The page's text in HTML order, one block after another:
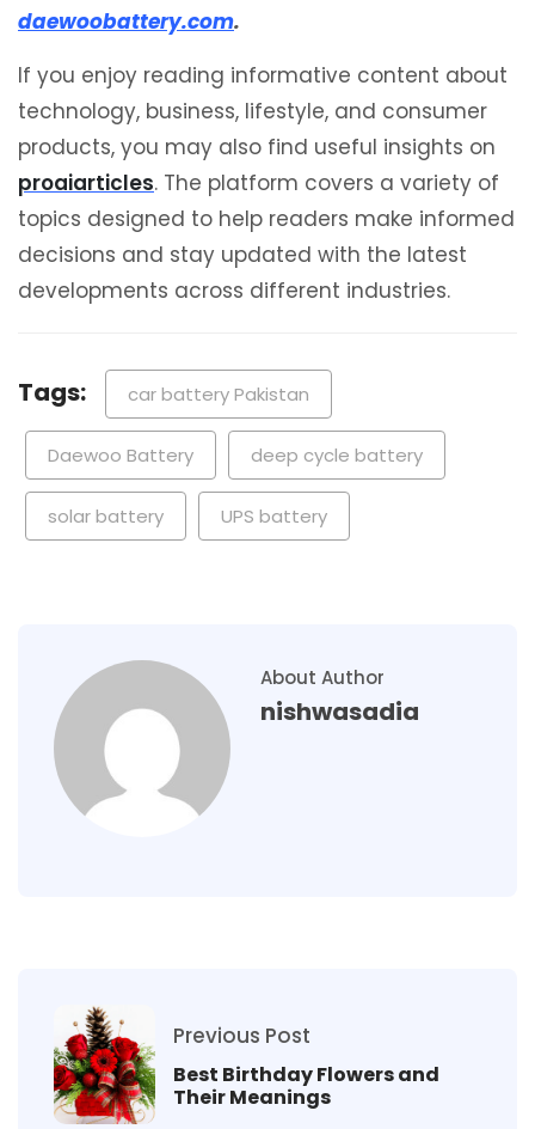
daewoobattery.com.
If you enjoy reading informative content about
technology, business, lifestyle, and consumer
products, you may also find useful insights on
proaiarticles. The platform covers a variety of
topics designed to help readers make informed
decisions and stay updated with the latest
developments across different industries.
Tags: car battery Pakistan
Daewoo Battery deep cycle battery
solar battery UPS battery
About Author
nishwasadia
Previous Post
Best Birthday Flowers and
Their Meanings